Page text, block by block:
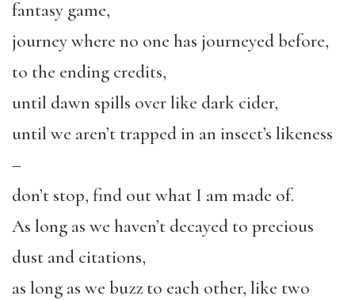
fantasy game,
journey where no one has journeyed before,
to the ending credits,
until dawn spills over like dark cider,
until we aren’t trapped in an insect’s likeness
–
don’t stop, find out what I am made of.
As long as we haven’t decayed to precious
dust and citations,
as long as we buzz to each other, like two